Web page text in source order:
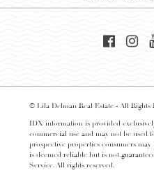
© Lila Delman Real Estate - All Rights
IDX information is provided
commercial use and may not be used
prospective properties consumers
is deemed reliable but is not
Service. All rights reserved.